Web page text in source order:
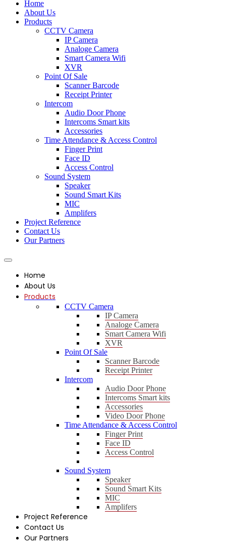
Home
About Us
Products
CCTV Camera
IP Camera
Analoge Camera
Smart Camera Wifi
XVR
Point Of Sale
Scanner Barcode
Receipt Printer
Intercom
Audio Door Phone
Intercoms Smart kits
Accessories
Time Attendance & Access Control
Finger Print
Face ID
Access Control
Sound System
Speaker
Sound Smart Kits
MIC
Amplifers
Project Reference
Contact Us
Our Partners
Home
About Us
Products
CCTV Camera
IP Camera
Analoge Camera
Smart Camera Wifi
XVR
Point Of Sale
Scanner Barcode
Receipt Printer
Intercom
Audio Door Phone
Intercoms Smart kits
Accessories
Video Door Phone
Time Attendance & Access Control
Finger Print
Face ID
Access Control
Sound System
Speaker
Sound Smart Kits
MIC
Amplifers
Project Reference
Contact Us
Our Partners